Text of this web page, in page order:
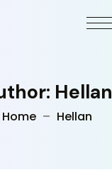
Hellan
Home Hellan